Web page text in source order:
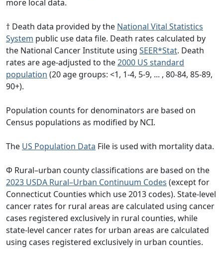
more local data.
† Death data provided by the National Vital Statistics
System public use data file. Death rates calculated by
the National Cancer Institute using SEER*Stat. Death
rates are age-adjusted to the2000 US standard
population (20 age groups: <1, 1-4, 5-9, ... , 80-84, 85-89,
90+).
Population counts for denominators are based on
Census populations as modified by NCI.
The US Population Data File is used with mortality data.
Φ Rural–urban county classifications are based on the
2023 USDA Rural–Urban Continuum Codes (except for
Connecticut Counties which use 2013 codes). State-level
cancer rates for rural areas are calculated using cancer
cases registered exclusively in rural counties, while
state-level cancer rates for urban areas are calculated
using cases registered exclusively in urban counties.